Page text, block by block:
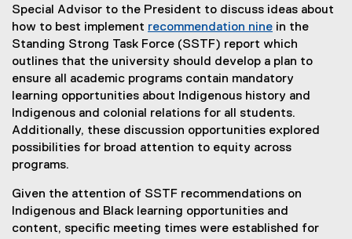
Special Advisor to the President to discuss ideas about
how to best implement recommendation nine in the
Standing Strong Task Force (SSTF) report which
outlines that the university should develop a plan to
ensure all academic programs contain mandatory
learning opportunities about Indigenous history and
Indigenous and colonial relations for all students.
Additionally, these discussion opportunities explored
possibilities for broad attention to equity across
programs.
Given the attention of SSTF recommendations on
Indigenous and Black learning opportunities and
content, specific meeting times were established for